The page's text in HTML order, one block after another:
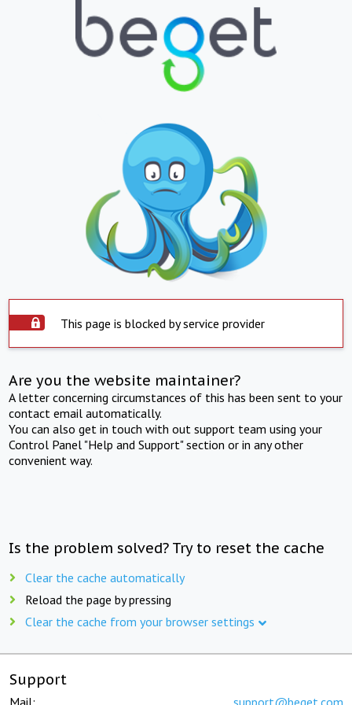
This page is blocked by service provider
Are you the website maintainer?
A letter concerning circumstances of this has been sent to your
contact email automatically.
You can also get in touch with out support team using your
Control Panel "Help and Support" section or in any other
convenient way.
Is the problem solved? Try to reset the cache
Clear the cache automatically
Reload the page by pressing
Clear the cache from your browser settings
Support
Mail: support@beget.com